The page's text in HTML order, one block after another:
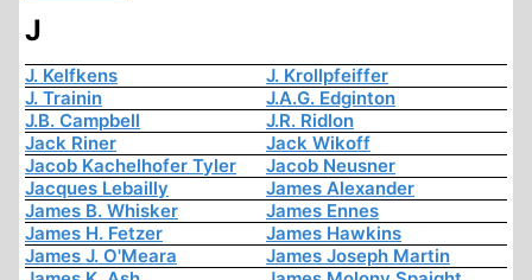
J
J. Kelfkens
J. Krollpfeiffer
J. Trainin
J.A.G. Edginton
J.B. Campbell
J.R. Ridlon
Jack Riner
Jack Wikoff
Jacob Kachelhofer Tyler
Jacob Neusner
Jacques Lebailly
James Alexander
James B. Whisker
James Ennes
James H. Fetzer
James Hawkins
James J. O'Meara
James Joseph Martin